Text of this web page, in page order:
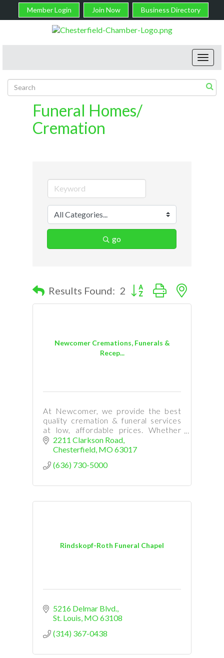
Member Login Join Now Business Directory
Funeral Homes/
Cremation
go
Results Found: 2 Button group with nested
Newcomer Cremations, Funerals &
Recep...
At Newcomer, we provide the best
quality cremation & funeral services
at low, affordable prices. Whether
your need is immediate, or you are
planning ahead, our staff is here to
2211 Clarkson Road
Chesterfield MO63017
(636) 730-5000
Rindskopf-Roth Funeral Chapel
5216 Delmar Blvd.
St. Louis MO63108
(314) 367-0438